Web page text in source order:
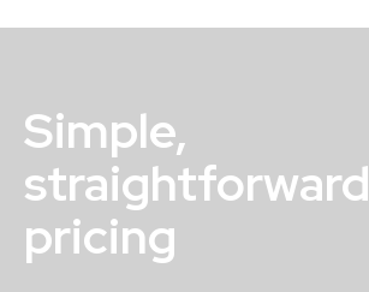
Simple,
straightforward
pricing